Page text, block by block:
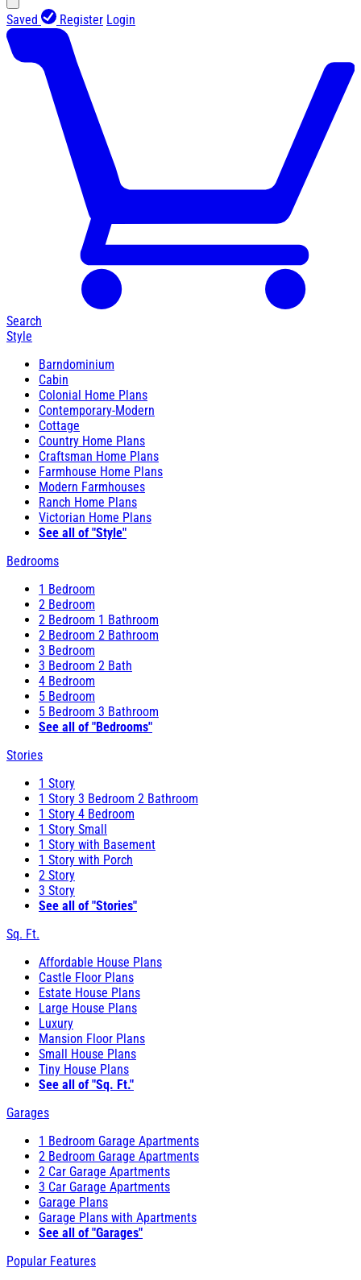
Saved Register Login
Search
Style
Barndominium
Cabin
Colonial Home Plans
Contemporary-Modern
Cottage
Country Home Plans
Craftsman Home Plans
Farmhouse Home Plans
Modern Farmhouses
Ranch Home Plans
Victorian Home Plans
See all of "Style"
Bedrooms
1 Bedroom
2 Bedroom
2 Bedroom 1 Bathroom
2 Bedroom 2 Bathroom
3 Bedroom
3 Bedroom 2 Bath
4 Bedroom
5 Bedroom
5 Bedroom 3 Bathroom
See all of "Bedrooms"
Stories
1 Story
1 Story 3 Bedroom 2 Bathroom
1 Story 4 Bedroom
1 Story Small
1 Story with Basement
1 Story with Porch
2 Story
3 Story
See all of "Stories"
Sq. Ft.
Affordable House Plans
Castle Floor Plans
Estate House Plans
Large House Plans
Luxury
Mansion Floor Plans
Small House Plans
Tiny House Plans
See all of "Sq. Ft."
Garages
1 Bedroom Garage Apartments
2 Bedroom Garage Apartments
2 Car Garage Apartments
3 Car Garage Apartments
Garage Plans
Garage Plans with Apartments
See all of "Garages"
Popular Features